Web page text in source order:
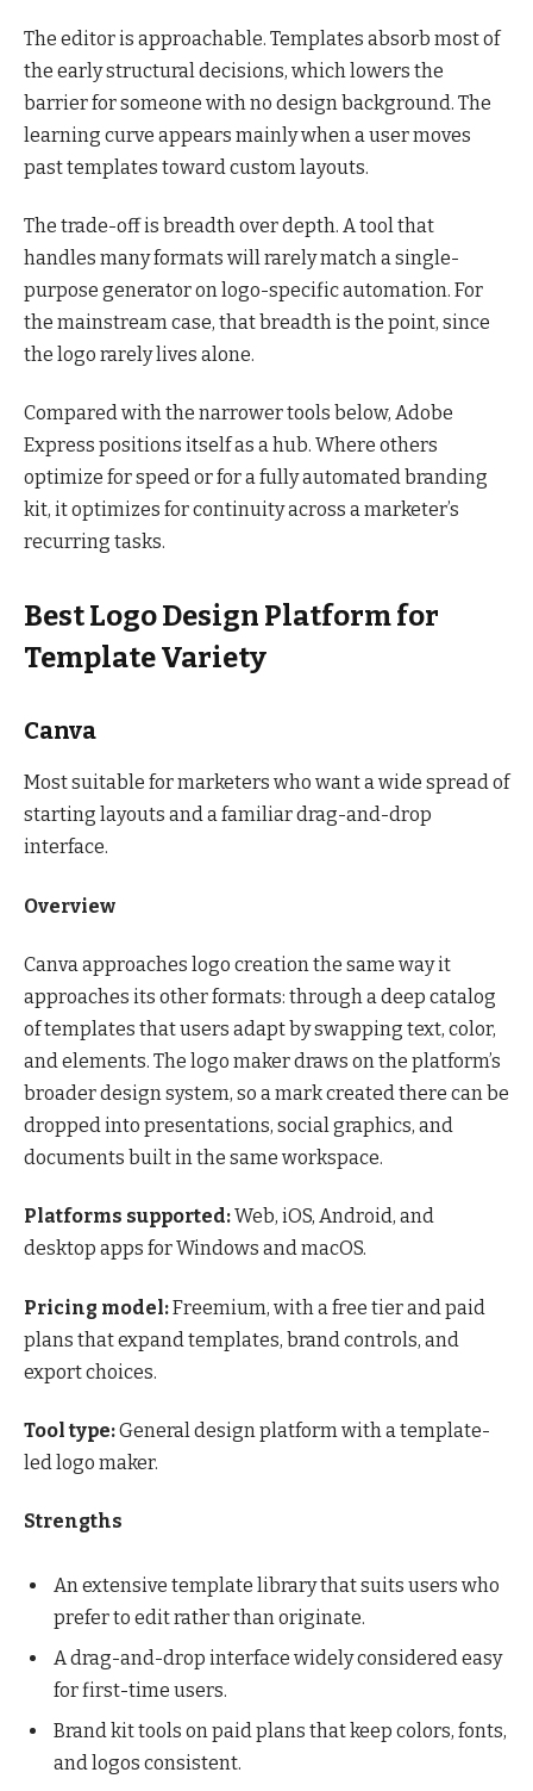
The editor is approachable. Templates absorb most of
the early structural decisions, which lowers the
barrier for someone with no design background. The
learning curve appears mainly when a user moves
past templates toward custom layouts.
The trade-off is breadth over depth. A tool that
handles many formats will rarely match a single-
purpose generator on logo-specific automation. For
the mainstream case, that breadth is the point, since
the logo rarely lives alone.
Compared with the narrower tools below, Adobe
Express positions itself as a hub. Where others
optimize for speed or for a fully automated branding
kit, it optimizes for continuity across a marketer’s
recurring tasks.
Best Logo Design Platform for
Template Variety
Canva
Most suitable for marketers who want a wide spread of
starting layouts and a familiar drag-and-drop
interface.
Overview
Canva approaches logo creation the same way it
approaches its other formats: through a deep catalog
of templates that users adapt by swapping text, color,
and elements. The logo maker draws on the platform’s
broader design system, so a mark created there can be
dropped into presentations, social graphics, and
documents built in the same workspace.
Platforms supported:Web, iOS, Android, and
desktop apps for Windows and macOS.
Pricing model:Freemium, with a free tier and paid
plans that expand templates, brand controls, and
export choices.
Tool type:General design platform with a template-
led logo maker.
Strengths
An extensive template library that suits users who
prefer to edit rather than originate.
A drag-and-drop interface widely considered easy
for first-time users.
Brand kit tools on paid plans that keep colors, fonts,
and logos consistent.